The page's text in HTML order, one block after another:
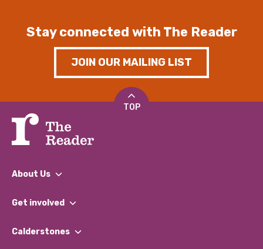
Stay connected with The Reader
JOIN OUR MAILING LIST
TOP
About Us
What We Do
Our Impact Report 2024/2025
Get involved
Find a Group
Calderstones